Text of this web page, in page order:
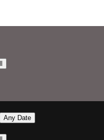
Any Date